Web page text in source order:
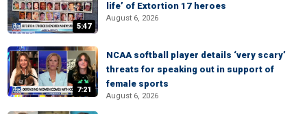
5:47
life’ of Extortion 17 heroes
August 6, 2026
7:21
NCAA softball player details ‘very scary’
threats for speaking out in support of
female sports
August 6, 2026